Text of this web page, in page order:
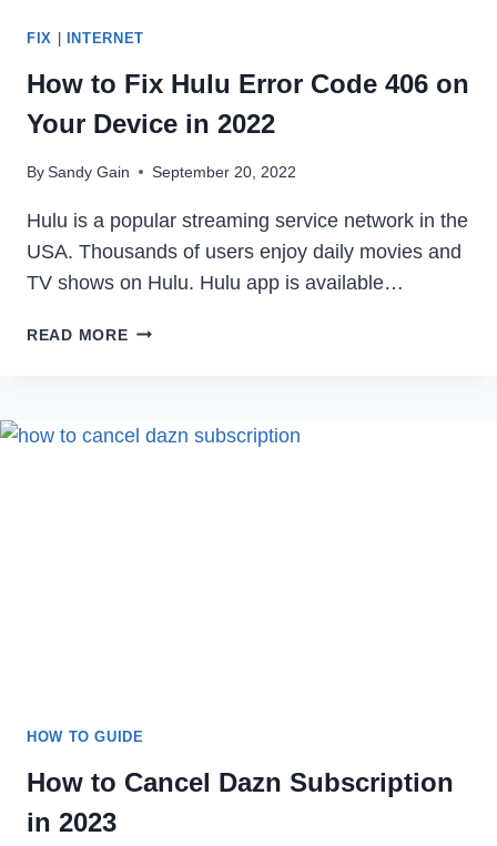
FIX INTERNET
How to Fix Hulu Error Code 406 on
Your Device in 2022
BySandy Gain September 20, 2022
Hulu is a popular streaming service network in the
USA. Thousands of users enjoy daily movies and
TV shows on Hulu. Hulu app is available…
READ MOREHOW
ERROR
HOW TO GUIDE
How to Cancel Dazn Subscription
in 2023